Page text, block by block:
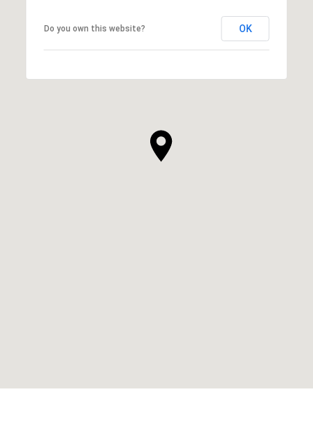
Do you own this website? OK